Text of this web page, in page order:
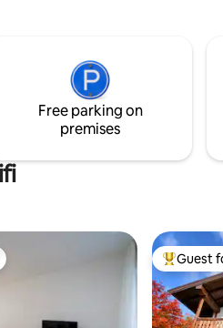
Free parking on
premises
TopGuest